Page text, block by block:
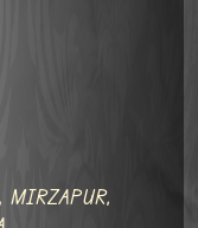
MIRZAPUR,